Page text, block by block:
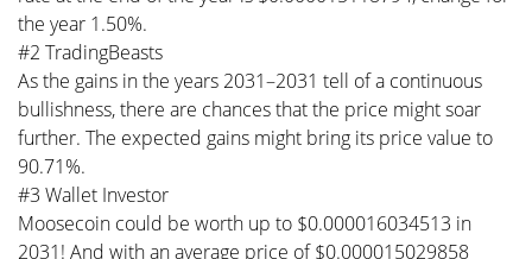
the year 1.50%.
#2 TradingBeasts
As the gains in the years 2031–2031 tell of a continuous
bullishness, there are chances that the price might soar
further. The expected gains might bring its price value to
90.71%.
#3 Wallet Investor
Moosecoin could be worth up to $0.000016034513 in
2031! And with an average price of $0.000015029858